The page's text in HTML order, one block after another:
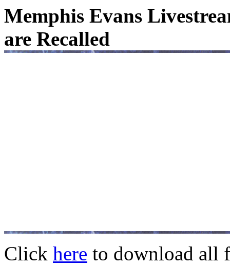
Memphis Evans
are Recalled
Click here to download all